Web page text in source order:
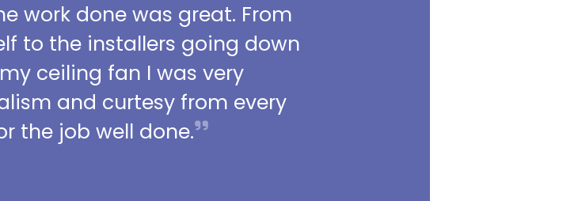
work done was great. From
to the installers going down
ceiling fan I was very
and curtesy from every
the job well done.